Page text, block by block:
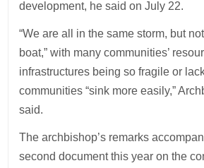
development, he said on July 22.
“We are all in the same storm, but
boat,” with many communities’
infrastructures being so fragile or
communities “sink more easily,”
said.
The archbishop’s remarks
second document this year on the